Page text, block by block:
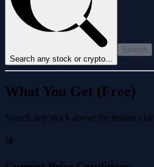
Search any stock or crypto...
Search
What You Get (Free)
Search any stock above for instant
📊